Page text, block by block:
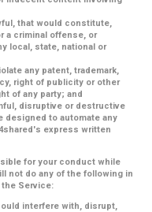
that would constitute,
a criminal offense, or
local, state, national or
any patent, trademark,
right of publicity or other
of any party; and
disruptive or destructive
to automate any
express written
for your conduct while
not do any of the following in
Service:
interfere with, disrupt,